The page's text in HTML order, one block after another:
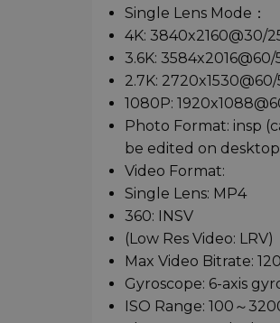
Single Lens Mode：
4K: 3840x2160@30/
3.6K:
2.7K:
1080P:
Photo Format: insp
be edited on
Video Format:
Single Lens: MP4
360: INSV
(Low Res Video: LRV)
Max Video Bitrate:
Gyroscope: 6-axis
ISO Range: 100～